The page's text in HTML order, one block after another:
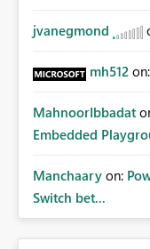
jvanegmond
mh512 on:
MahnoorIbbadat
Embedded
Manchaary on:
Switch bet...